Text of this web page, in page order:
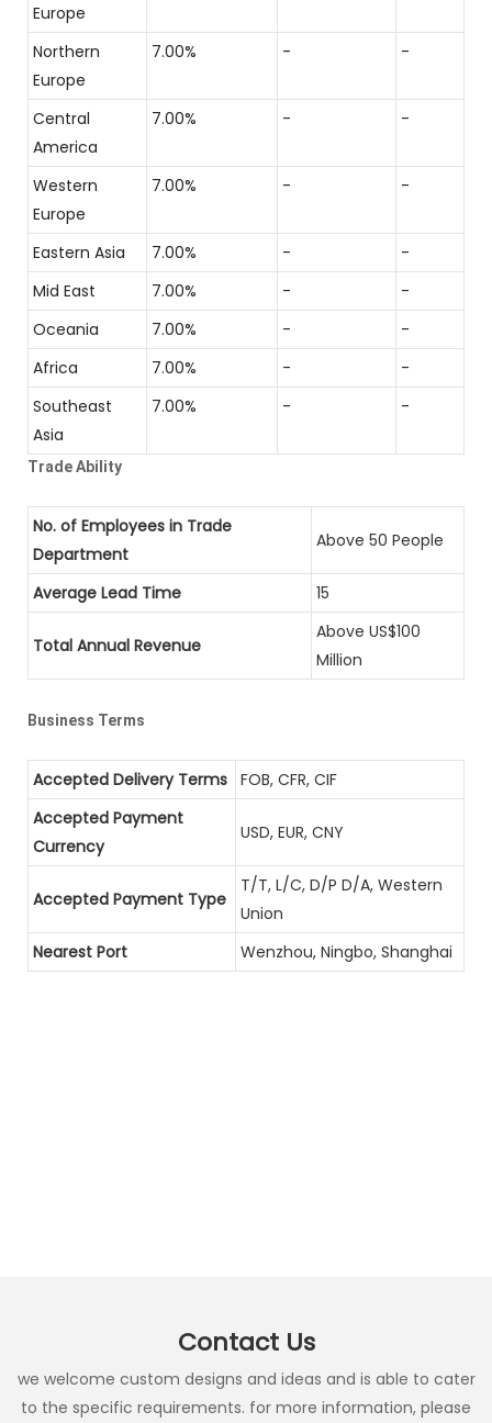
Europe
Northern
Europe
7.00% - -
Central
America
7.00% - -
Western
Europe
7.00% - -
Eastern Asia 7.00% -
-
Mid East
7.00% -
-
Oceania
7.00% -
-
Africa
7.00% -
-
Southeast
Asia
7.00% - -
Trade Ability
No. of Employees in Trade
Department
Above 50 People
Average Lead Time 15
Total Annual Revenue
Above US$100
Million
Business Terms
Accepted Delivery Terms FOB, CFR, CIF
Accepted Payment
Currency
USD, EUR, CNY
Accepted Payment Type
T/T, L/C, D/P D/A, Western
Union
Nearest Port
Wenzhou, Ningbo, Shanghai
Contact Us
we welcome custom designs and ideas and is able to cater
to the specific requirements. for more information, please